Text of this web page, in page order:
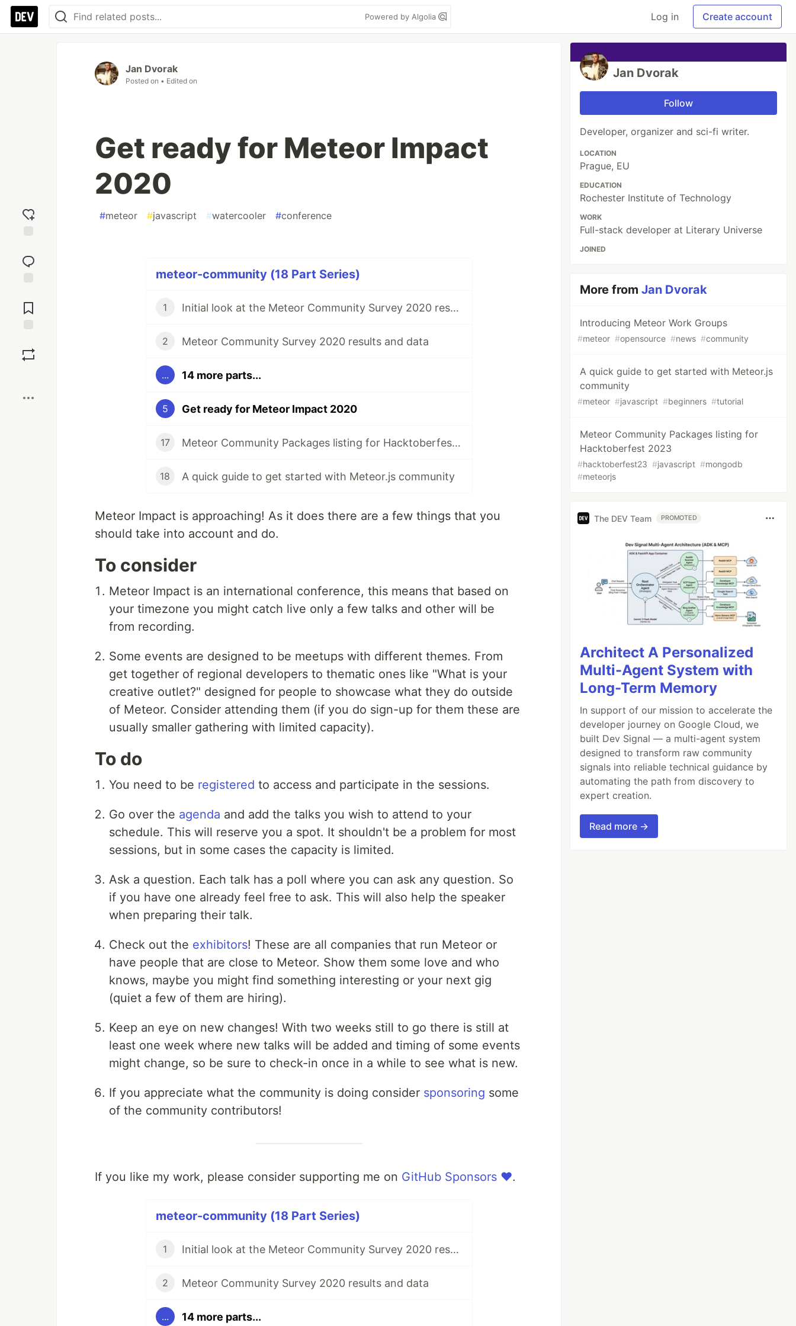
Powered by Algolia Log in Create account
reaction
Comments
Jan Dvorak
Posted on • Edited on
Get ready for Meteor Impact
2020
#meteor #javascript #watercooler #conference
meteor-community (18 Part Series)
1 Initial look at the Meteor Community Survey 2020 results
2 Meteor Community Survey 2020 results and data
... 14 more parts...
5 Get ready for Meteor Impact 2020
17 Meteor Community Packages listing for Hacktoberfest 2023
18 A quick guide to get started with Meteor.js community
Meteor Impact is approaching! As it does there are a few things that you
should take into account and do.
To consider
Meteor Impact is an international conference, this means that based on
your timezone you might catch live only a few talks and other will be
from recording.
Some events are designed to be meetups with different themes. From
get together of regional developers to thematic ones like "What is your
creative outlet?" designed for people to showcase what they do outside
of Meteor. Consider attending them (if you do sign-up for them these are
usually smaller gathering with limited capacity).
To do
You need to be registered to access and participate in the sessions.
Go over the agenda and add the talks you wish to attend to your
schedule. This will reserve you a spot. It shouldn't be a problem for most
sessions, but in some cases the capacity is limited.
Ask a question. Each talk has a poll where you can ask any question. So
if you have one already feel free to ask. This will also help the speaker
when preparing their talk.
Check out the exhibitors! These are all companies that run Meteor or
have people that are close to Meteor. Show them some love and who
knows, maybe you might find something interesting or your next gig
(quiet a few of them are hiring).
Keep an eye on new changes! With two weeks still to go there is still at
least one week where new talks will be added and timing of some events
might change, so be sure to check-in once in a while to see what is new.
If you appreciate what the community is doing consider sponsoring some
of the community contributors!
If you like my work, please consider supporting me on GitHub Sponsors ❤️.
meteor-community (18 Part Series)
1 Initial look at the Meteor Community Survey 2020 results
2 Meteor Community Survey 2020 results and data
... 14 more parts...
Jan Dvorak
Follow
Developer, organizer and sci-fi writer.
LOCATION
Prague, EU
EDUCATION
Rochester Institute of Technology
WORK
Full-stack developer at Literary Universe
JOINED
More fromJan Dvorak
Introducing Meteor Work Groups
#meteor #opensource #news #community
A quick guide to get started with Meteor.js
community
#meteor #javascript #beginners #tutorial
Meteor Community Packages listing for
Hacktoberfest 2023
#hacktoberfest23 #javascript #mongodb
#meteorjs
The DEV Team PROMOTED
Architect A Personalized
Multi-Agent System with
Long-Term Memory
In support of our mission to accelerate the
developer journey on Google Cloud, we
built Dev Signal — a multi-agent system
designed to transform raw community
signals into reliable technical guidance by
automating the path from discovery to
expert creation.
Read more →